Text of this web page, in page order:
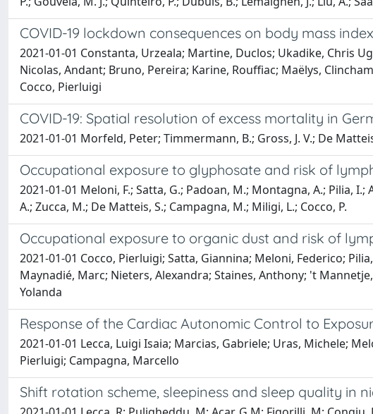
COVID-19 lockdown consequences on body mass
2021-01-01 Constanta, Urzeala; Martine, Duclos; Ukadike, Chris
Nicolas, Andant; Bruno, Pereira; Karine, Rouffiac; Maëlys,
Cocco, Pierluigi
COVID-19: Spatial resolution of excess mortality in
2021-01-01 Morfeld, Peter; Timmermann, B.; Gross, J. V.; De
Occupational exposure to glyphosate and risk of
2021-01-01 Meloni, F.; Satta, G.; Padoan, M.; Montagna, A.; Pilia,
A.; Zucca, M.; De Matteis, S.; Campagna, M.; Miligi, L.; Cocco, P.
Occupational exposure to organic dust and risk of
2021-01-01 Cocco, Pierluigi; Satta, Giannina; Meloni, Federico;
Maynadié, Marc; Nieters, Alexandra; Staines, Anthony; 't
Yolanda
Response of the Cardiac Autonomic Control to
2021-01-01 Lecca, Luigi Isaia; Marcias, Gabriele; Uras, Michele;
Pierluigi; Campagna, Marcello
Shift rotation scheme, sleepiness and sleep quality in